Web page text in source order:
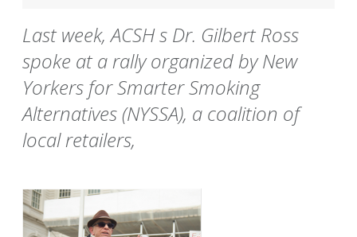
Last week, ACSH s Dr. Gilbert Ross
spoke at a rally organized by New
Yorkers for Smarter Smoking
Alternatives (NYSSA), a coalition of
local retailers,